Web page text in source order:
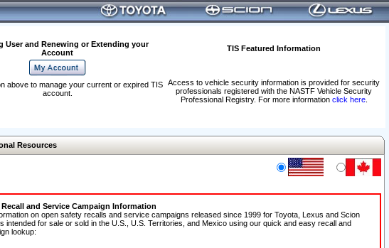
User and Renewing or Extending your
Account
TIS Featured Information
Access to vehicle security information is provided for security
professionals registered with the NASTF Vehicle Security
Professional Registry. For more information click here.
above to manage your current or expired TIS
account.
Resources
Recall and Service Campaign Information
on open safety recalls and service campaigns released since 1999 for Toyota, Lexus and Scion
intended for sale or sold in the U.S., U.S. Territories, and Mexico using our quick and easy recall and
lookup: